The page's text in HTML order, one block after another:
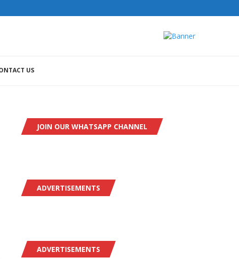
US
JOIN OUR WHATSAPP CHANNEL
ADVERTISEMENTS
ADVERTISEMENTS